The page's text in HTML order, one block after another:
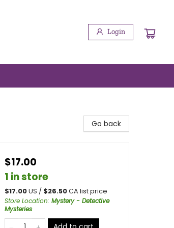
Login
Go back
$17.00
1 in store
$17.00US / $26.50CA list price
Store Location: Mystery - Detective
Mysteries